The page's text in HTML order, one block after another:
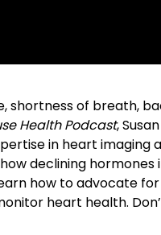
of breath,
Health Podcast,
in heart
declining
how to advocate
heart health.